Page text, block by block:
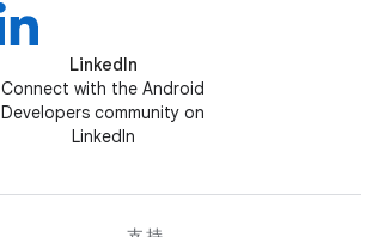
LinkedIn
Connect with the Android
Developers community on
LinkedIn